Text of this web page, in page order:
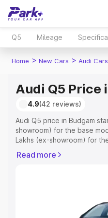
Q5 Mileage
Home > New Cars > Audi Cars
Audi Q5 Price
4.9(42 reviews)
Audi Q5 price in Budgam
showroom) for the base
Lakhs (ex-showroom) for
Registration Cost,
Explore Cars by Price
Read more